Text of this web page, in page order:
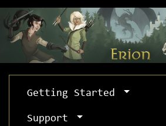
Getting Started
Support